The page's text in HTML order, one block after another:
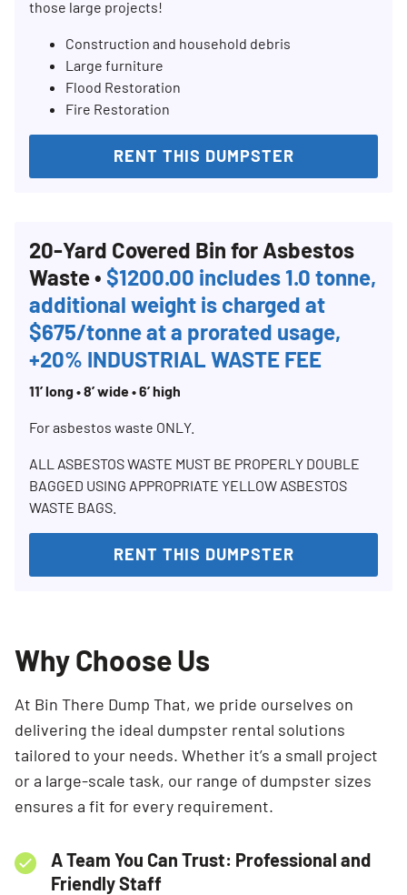
those large projects!
Construction and household debris
Large furniture
Flood Restoration
Fire Restoration
RENT THIS DUMPSTER
20-Yard Covered Bin for Asbestos
Waste • $1200.00 includes 1.0 tonne,
additional weight is charged at
$675/tonne at a prorated usage,
+20% INDUSTRIAL WASTE FEE
11’ long • 8’ wide • 6’ high
For asbestos waste ONLY.
ALL ASBESTOS WASTE MUST BE PROPERLY DOUBLE
BAGGED USING APPROPRIATE YELLOW ASBESTOS
WASTE BAGS.
RENT THIS DUMPSTER
Why Choose Us
At Bin There Dump That, we pride ourselves on
delivering the ideal dumpster rental solutions
tailored to your needs. Whether it’s a small project
or a large-scale task, our range of dumpster sizes
ensures a fit for every requirement.
A Team You Can Trust: Professional and
Friendly Staff